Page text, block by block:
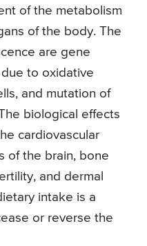
of the metabolism
of the body. The
are gene
to oxidative
and mutation of
biological effects
cardiovascular
of the brain, bone
and dermal
intake is a
or reverse the